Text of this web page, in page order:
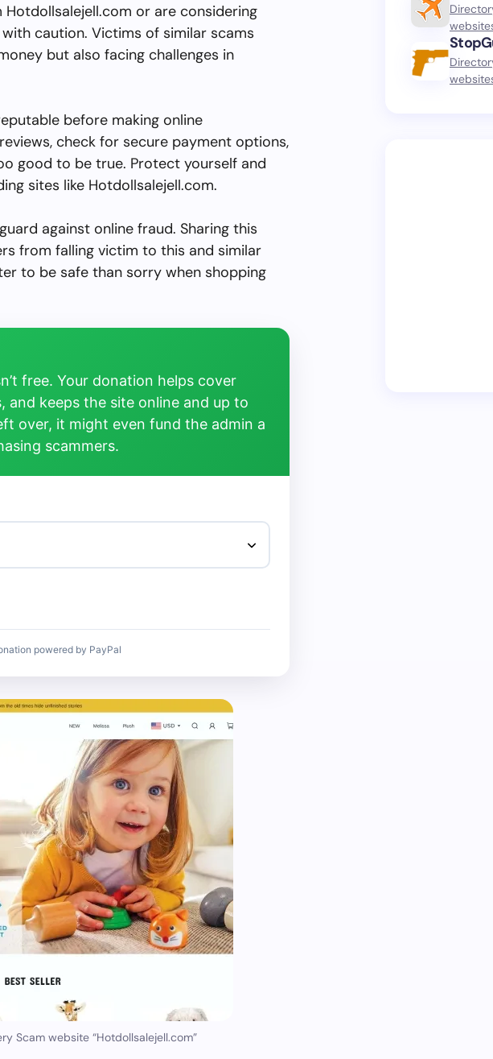
or are considering
caution. Victims of similar scams
but also facing challenges in
before making online
check for secure payment options,
good to be true. Protect yourself and
sites like Hotdollsalejell.com.
against online fraud. Sharing this
from falling victim to this and similar
to be safe than sorry when shopping
free. Your donation helps cover
and keeps the site online and up to
over, it might even fund the admin a
scammers.
powered by PayPal
Scam website “Hotdollsalejell.com”